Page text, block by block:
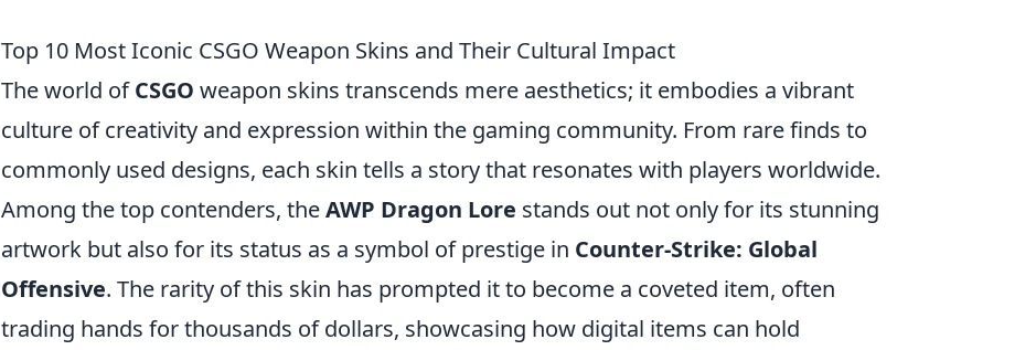
Top 10 Most Iconic CSGO Weapon Skins and Their Cultural Impact
The world ofCSGO weapon skins transcends mere aesthetics; it embodies a vibrant
culture of creativity and expression within the gaming community. From rare finds to
commonly used designs, each skin tells a story that resonates with players worldwide.
Among the top contenders, theAWP Dragon Lore stands out not only for its stunning
artwork but also for its status as a symbol of prestige in Counter-Strike: Global
Offensive. The rarity of this skin has prompted it to become a coveted item, often
trading hands for thousands of dollars, showcasing how digital items can hold